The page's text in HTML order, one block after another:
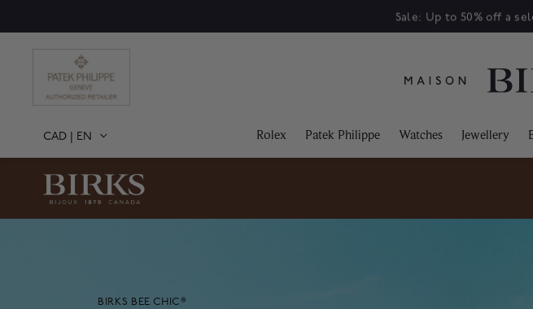
Sale: Up to 50% off a
CAD | EN Rolex Patek Philippe Watches Jewellery
BIRKS BEE CHIC®